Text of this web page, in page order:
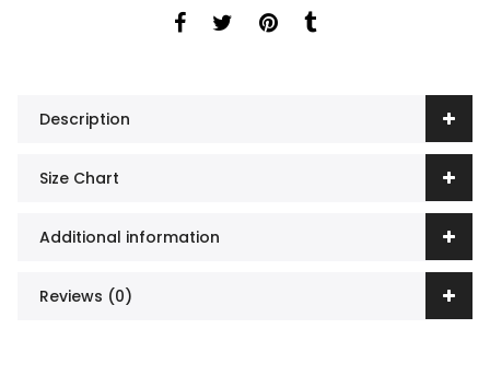
Description
Size Chart
Additional information
Reviews (0)